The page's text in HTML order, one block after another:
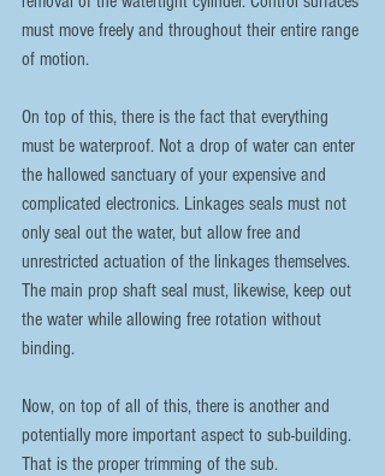
must move freely and throughout their entire range
of motion.
On top of this, there is the fact that everything
must be waterproof. Not a drop of water can enter
the hallowed sanctuary of your expensive and
complicated electronics. Linkages seals must not
only seal out the water, but allow free and
unrestricted actuation of the linkages themselves.
The main prop shaft seal must, likewise, keep out
the water while allowing free rotation without
binding.
Now, on top of all of this, there is another and
potentially more important aspect to sub-building.
That is the proper trimming of the sub.